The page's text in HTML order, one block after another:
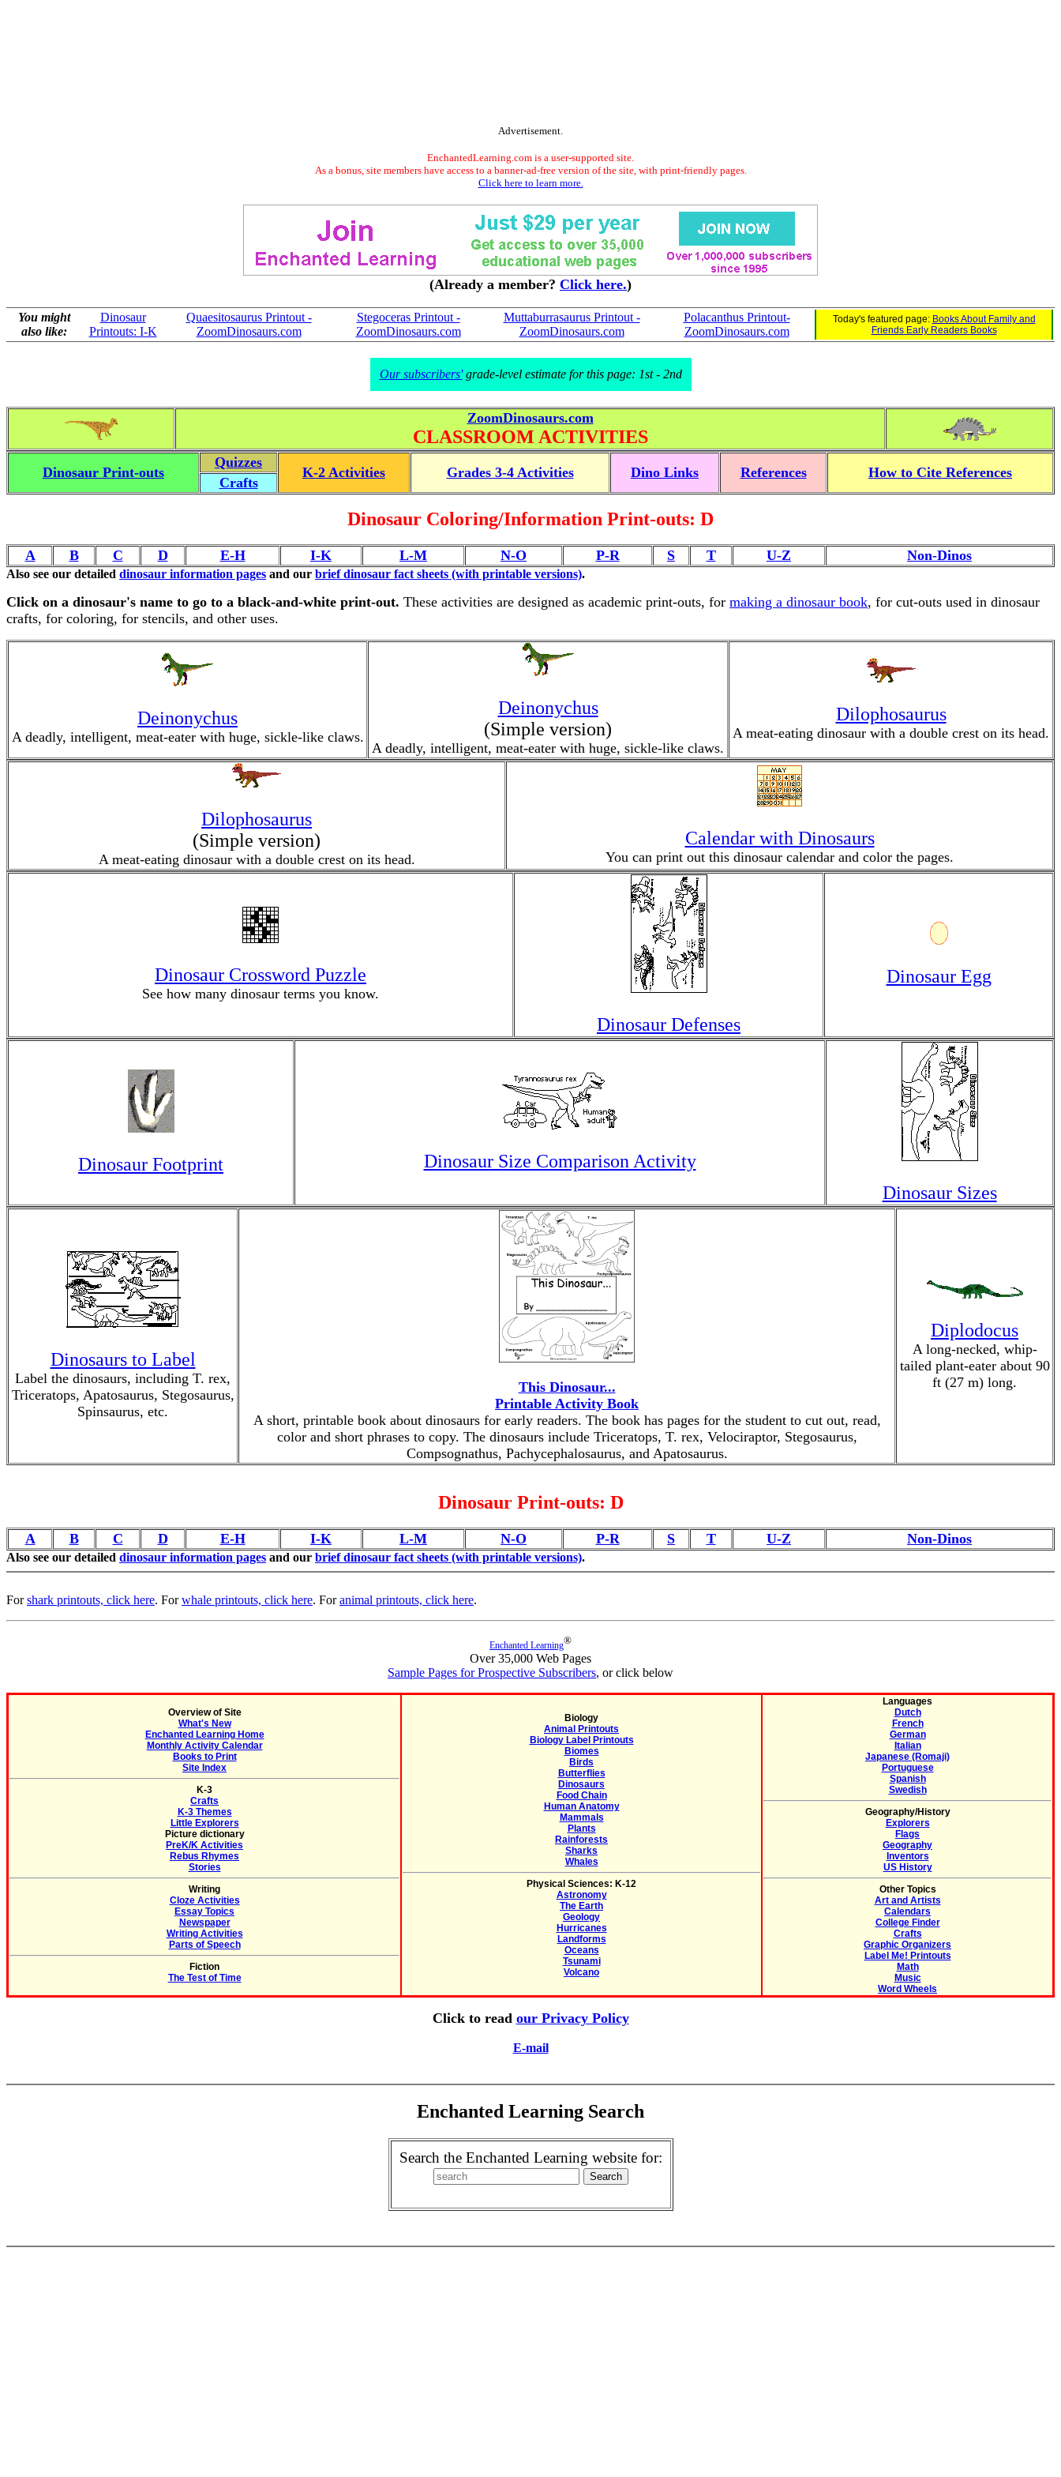
Advertisement.
EnchantedLearning.com is a user-supported site.
As a bonus, site members have access to a banner-ad-free version of the site, with print-friendly pages.
Click here to learn more.
(Already a member? Click here.)
You might
also like:
Dinosaur
Printouts: I-K
Quaesitosaurus Printout -
ZoomDinosaurs.com
Stegoceras Printout -
ZoomDinosaurs.com
Muttaburrasaurus Printout -
ZoomDinosaurs.com
Polacanthus Printout-
ZoomDinosaurs.com
Today's featured page: Books About Family and
Friends Early Readers Books
Our subscribers'grade-level estimate for this page: 1st - 2nd
ZoomDinosaurs.com
CLASSROOM ACTIVITIES
Dinosaur Print-outs
Quizzes
K-2 Activities Grades 3-4 Activities Dino Links References How to Cite References
Crafts
Dinosaur Coloring/Information Print-outs: D
A B C D E-H I-K L-M N-O P-R S T U-Z Non-Dinos
Also see our detailed dinosaur information pages and our brief dinosaur fact sheets (with printable versions).
Click on a dinosaur's name to go to a black-and-white print-out. These activities are designed as academic print-outs, for making a dinosaur book, for cut-outs used in dinosaur
crafts, for coloring, for stencils, and other uses.
Deinonychus
A deadly, intelligent, meat-eater with huge, sickle-like claws.
Deinonychus
(Simple version)
A deadly, intelligent, meat-eater with huge, sickle-like claws.
Dilophosaurus
A meat-eating dinosaur with a double crest on its head.
Dilophosaurus
(Simple version)
A meat-eating dinosaur with a double crest on its head.
Calendar with Dinosaurs
You can print out this dinosaur calendar and color the pages.
Dinosaur Crossword Puzzle
See how many dinosaur terms you know.
Dinosaur Defenses
Dinosaur Egg
Dinosaur Footprint
Dinosaur Size Comparison Activity
Dinosaur Sizes
Dinosaurs to Label
Label the dinosaurs, including T. rex,
Triceratops, Apatosaurus, Stegosaurus,
Spinsaurus, etc.
This Dinosaur...
Printable Activity Book
A short, printable book about dinosaurs for early readers. The book has pages for the student to cut out, read,
color and short phrases to copy. The dinosaurs include Triceratops, T. rex, Velociraptor, Stegosaurus,
Compsognathus, Pachycephalosaurus, and Apatosaurus.
Diplodocus
A long-necked, whip-
tailed plant-eater about 90
ft (27 m) long.
Dinosaur Print-outs: D
A B C D E-H I-K L-M N-O P-R S T U-Z Non-Dinos
Also see our detailed dinosaur information pages and our brief dinosaur fact sheets (with printable versions).
Forshark printouts, click here. Forwhale printouts, click here. Foranimal printouts, click here.
Enchanted Learning®
Over 35,000 Web Pages
Sample Pages for Prospective Subscribers, or click below
Overview of Site
What's New
Enchanted Learning Home
Monthly Activity Calendar
Books to Print
Site Index
K-3
Crafts
K-3 Themes
Little Explorers
Picture dictionary
PreK/K Activities
Rebus Rhymes
Stories
Writing
Cloze Activities
Essay Topics
Newspaper
Writing Activities
Parts of Speech
Fiction
The Test of Time
Biology
Animal Printouts
Biology Label Printouts
Biomes
Birds
Butterflies
Dinosaurs
Food Chain
Human Anatomy
Mammals
Plants
Rainforests
Sharks
Whales
Physical Sciences: K-12
Astronomy
The Earth
Geology
Hurricanes
Landforms
Oceans
Tsunami
Volcano
Languages
Dutch
French
German
Italian
Japanese (Romaji)
Portuguese
Spanish
Swedish
Geography/History
Explorers
Flags
Geography
Inventors
US History
Other Topics
Art and Artists
Calendars
College Finder
Crafts
Graphic Organizers
Label Me! Printouts
Math
Music
Word Wheels
Click to read our Privacy Policy
E-mail
Enchanted Learning Search
Search the Enchanted Learning website for: